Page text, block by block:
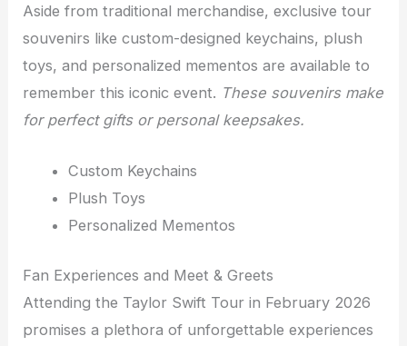
Aside from traditional merchandise, exclusive tour
souvenirs like custom-designed keychains, plush
toys, and personalized mementos are available to
remember this iconic event. These souvenirs make
for perfect gifts or personal keepsakes.
Custom Keychains
Plush Toys
Personalized Mementos
Fan Experiences and Meet & Greets
Attending the Taylor Swift Tour in February 2026
promises a plethora of unforgettable experiences